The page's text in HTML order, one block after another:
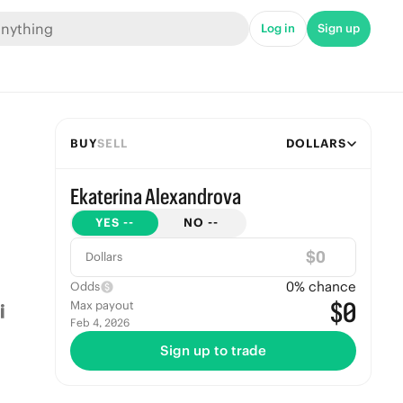
Log in Sign up
BUYSELL DOLLARS
Ekaterina Alexandrova
YES -- NO --
Dollars $
Odds 0% chance
Max payout
Feb 4, 2026 $0
Sign up to trade